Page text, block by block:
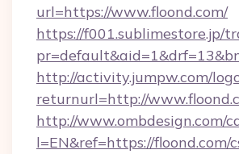
url=https://www.floond.com/
https://f001.sublimestore.jp/
http://activity.jumpw.com/
returnurl=http://
http://www.ombdesign.com/
l=EN&ref=https://floond.com/